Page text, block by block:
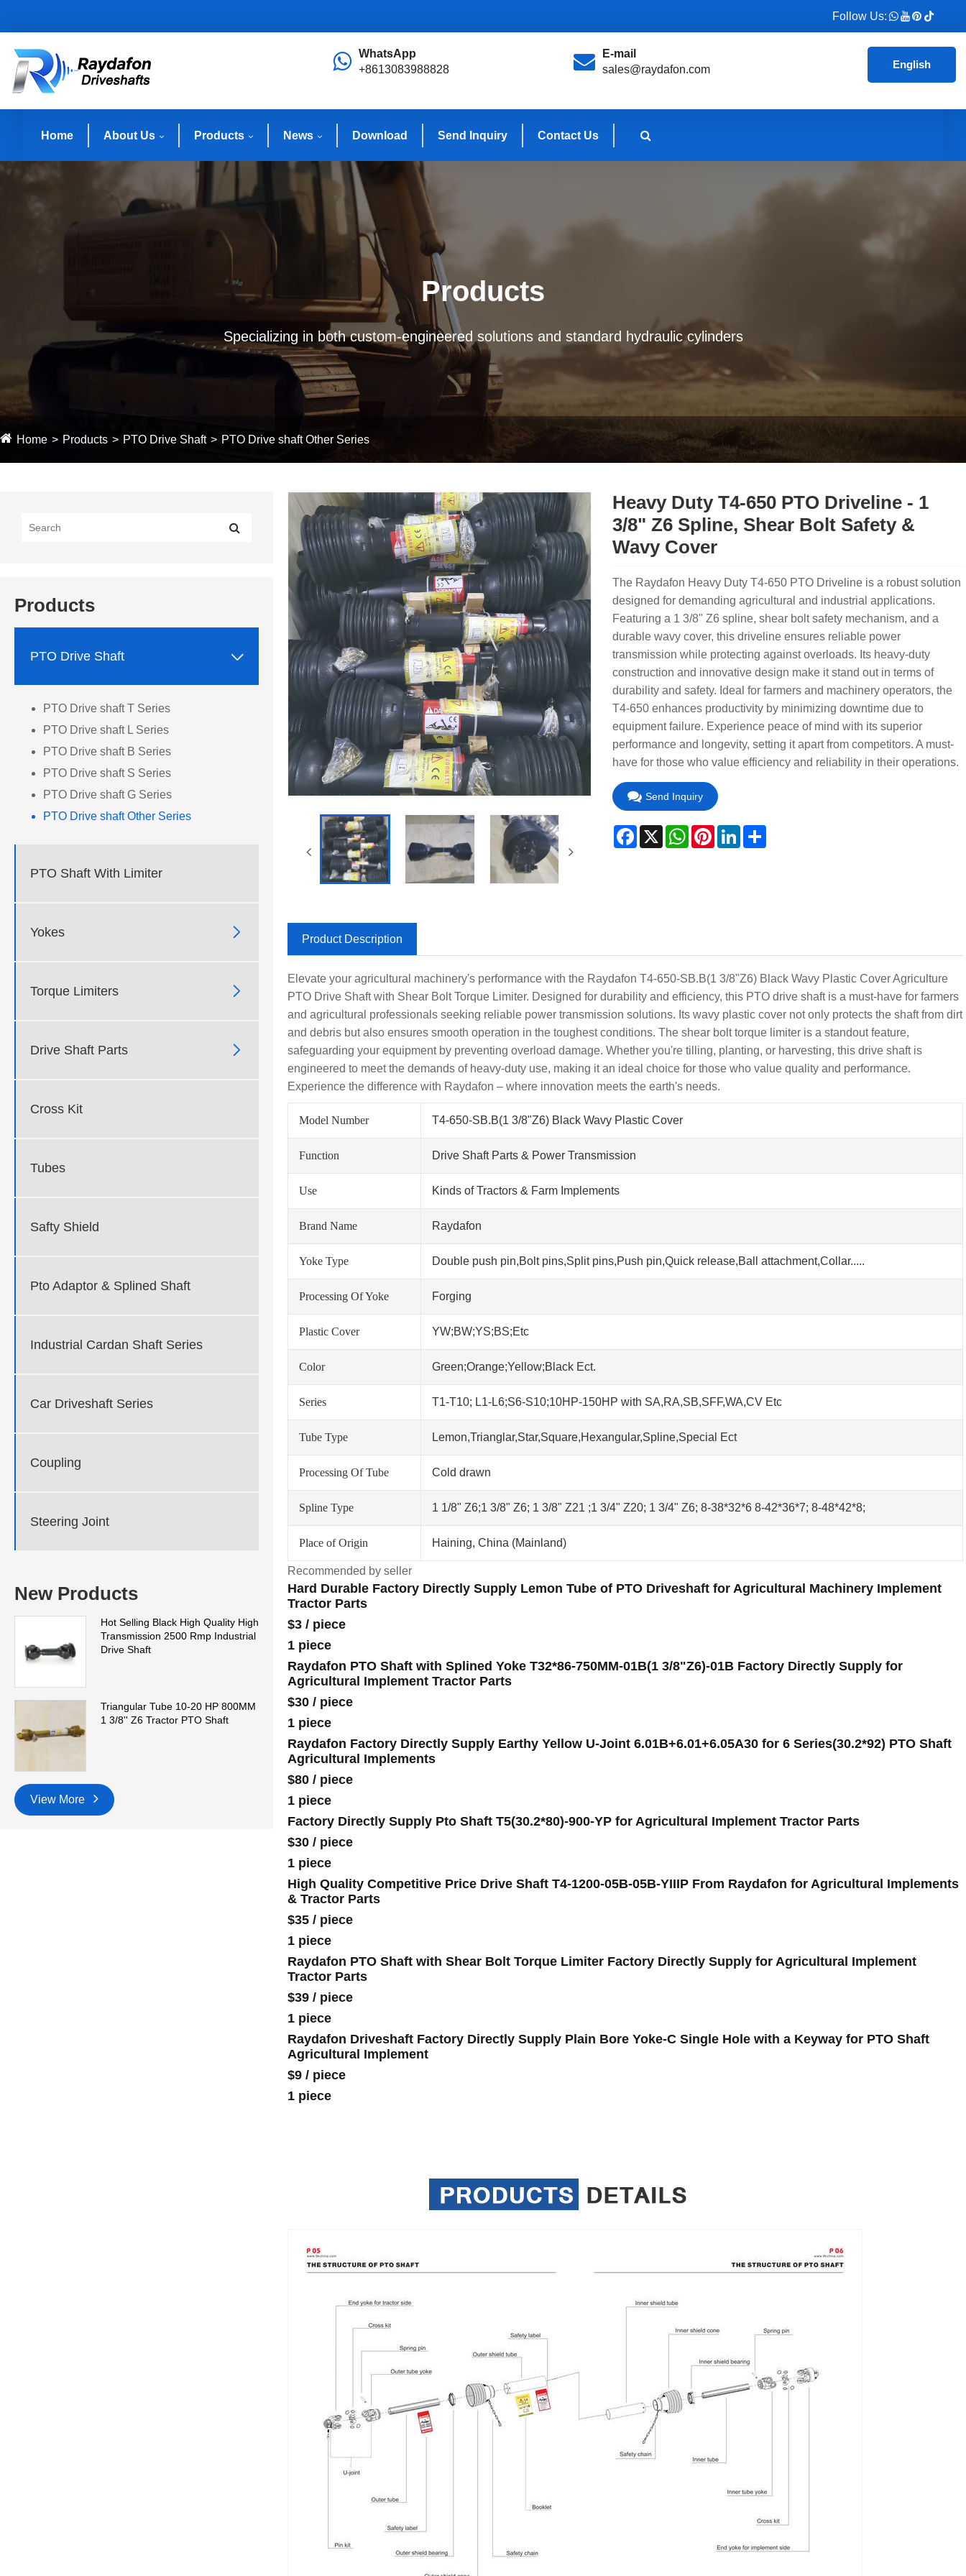
Follow Us:
WhatsApp
+8613083988828
E-mail
sales@raydafon.com
English
Home About Us Products News Download Send Inquiry Contact Us
Products
Specializing in both custom-engineered solutions and standard hydraulic cylinders
Home Products PTO Drive Shaft PTO Drive shaft Other Series
Products
PTO Drive Shaft 
PTO Drive shaft T Series
PTO Drive shaft L Series
PTO Drive shaft B Series
PTO Drive shaft S Series
PTO Drive shaft G Series
PTO Drive shaft Other Series
PTO Shaft With Limiter
Yokes 
Torque Limiters 
Drive Shaft Parts 
Cross Kit
Tubes
Safty Shield
Pto Adaptor & Splined Shaft
Industrial Cardan Shaft Series
Car Driveshaft Series
Coupling
Steering Joint
New Products
Hot Selling Black High Quality High
Transmission 2500 Rmp Industrial
Drive Shaft
Triangular Tube 10-20 HP 800MM
1 3/8'' Z6 Tractor PTO Shaft
View More
Heavy Duty T4-650 PTO Driveline - 1
3/8" Z6 Spline, Shear Bolt Safety &
Wavy Cover
The Raydafon Heavy Duty T4-650 PTO Driveline is a robust solution
designed for demanding agricultural and industrial applications.
Featuring a 1 3/8" Z6 spline, shear bolt safety mechanism, and a
durable wavy cover, this driveline ensures reliable power
transmission while protecting against overloads. Its heavy-duty
construction and innovative design make it stand out in terms of
durability and safety. Ideal for farmers and machinery operators, the
T4-650 enhances productivity by minimizing downtime due to
equipment failure. Experience peace of mind with its superior
performance and longevity, setting it apart from competitors. A must-
have for those who value efficiency and reliability in their operations.
Send Inquiry
Facebook
X WhatsApp
PinterestLinkedInShare
Product Description
Elevate your agricultural machinery's performance with the Raydafon T4-650-SB.B(1 3/8"Z6) Black Wavy Plastic Cover Agriculture
PTO Drive Shaft with Shear Bolt Torque Limiter. Designed for durability and efficiency, this PTO drive shaft is a must-have for farmers
and agricultural professionals seeking reliable power transmission solutions. Its wavy plastic cover not only protects the shaft from dirt
and debris but also ensures smooth operation in the toughest conditions. The shear bolt torque limiter is a standout feature,
safeguarding your equipment by preventing overload damage. Whether you're tilling, planting, or harvesting, this drive shaft is
engineered to meet the demands of heavy-duty use, making it an ideal choice for those who value quality and performance.
Experience the difference with Raydafon – where innovation meets the earth's needs.
Model Number T4-650-SB.B(1 3/8"Z6) Black Wavy Plastic Cover
Function Drive Shaft Parts & Power Transmission
Use Kinds of Tractors & Farm Implements
Brand Name Raydafon
Yoke Type Double push pin,Bolt pins,Split pins,Push pin,Quick release,Ball attachment,Collar.....
Processing Of Yoke Forging
Plastic Cover YW;BW;YS;BS;Etc
Color Green;Orange;Yellow;Black Ect.
Series T1-T10; L1-L6;S6-S10;10HP-150HP with SA,RA,SB,SFF,WA,CV Etc
Tube Type Lemon,Trianglar,Star,Square,Hexangular,Spline,Special Ect
Processing Of Tube Cold drawn
Spline Type 1 1/8" Z6;1 3/8" Z6; 1 3/8" Z21 ;1 3/4" Z20; 1 3/4" Z6; 8-38*32*6 8-42*36*7; 8-48*42*8;
Place of Origin Haining, China (Mainland)
Recommended by seller
Hard Durable Factory Directly Supply Lemon Tube of PTO Driveshaft for Agricultural Machinery Implement
Tractor Parts
$3 / piece
1 piece
Raydafon PTO Shaft with Splined Yoke T32*86-750MM-01B(1 3/8"Z6)-01B Factory Directly Supply for
Agricultural Implement Tractor Parts
$30 / piece
1 piece
Raydafon Factory Directly Supply Earthy Yellow U-Joint 6.01B+6.01+6.05A30 for 6 Series(30.2*92) PTO Shaft
Agricultural Implements
$80 / piece
1 piece
Factory Directly Supply Pto Shaft T5(30.2*80)-900-YP for Agricultural Implement Tractor Parts
$30 / piece
1 piece
High Quality Competitive Price Drive Shaft T4-1200-05B-05B-YIIIP From Raydafon for Agricultural Implements
& Tractor Parts
$35 / piece
1 piece
Raydafon PTO Shaft with Shear Bolt Torque Limiter Factory Directly Supply for Agricultural Implement
Tractor Parts
$39 / piece
1 piece
Raydafon Driveshaft Factory Directly Supply Plain Bore Yoke-C Single Hole with a Keyway for PTO Shaft
Agricultural Implement
$9 / piece
1 piece